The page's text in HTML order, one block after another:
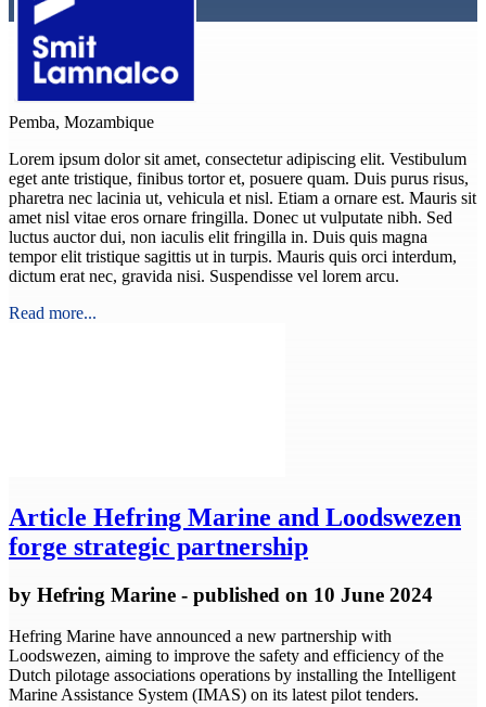
Pemba, Mozambique
Lorem ipsum dolor sit amet, consectetur adipiscing elit. Vestibulum
eget ante tristique, finibus tortor et, posuere quam. Duis purus risus,
pharetra nec lacinia ut, vehicula et nisl. Etiam a ornare est. Mauris sit
amet nisl vitae eros ornare fringilla. Donec ut vulputate nibh. Sed
luctus auctor dui, non iaculis elit fringilla in. Duis quis magna
tempor elit tristique sagittis ut in turpis. Mauris quis orci interdum,
dictum erat nec, gravida nisi. Suspendisse vel lorem arcu.
Read more...
Article Hefring Marine and Loodswezen
forge strategic partnership
by Hefring Marine - published on 10 June 2024
Hefring Marine have announced a new partnership with
Loodswezen, aiming to improve the safety and efficiency of the
Dutch pilotage associations operations by installing the Intelligent
Marine Assistance System (IMAS) on its latest pilot tenders.